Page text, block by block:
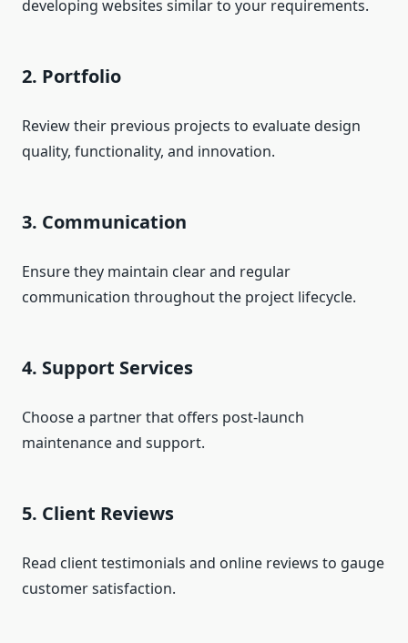
developing websites similar to your requirements.
2. Portfolio
Review their previous projects to evaluate design
quality, functionality, and innovation.
3. Communication
Ensure they maintain clear and regular
communication throughout the project lifecycle.
4. Support Services
Choose a partner that offers post-launch
maintenance and support.
5. Client Reviews
Read client testimonials and online reviews to gauge
customer satisfaction.